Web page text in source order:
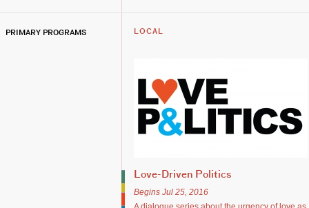
PRIMARY PROGRAMS LOCAL
Love-Driven Politics
Begins Jul 25, 2016